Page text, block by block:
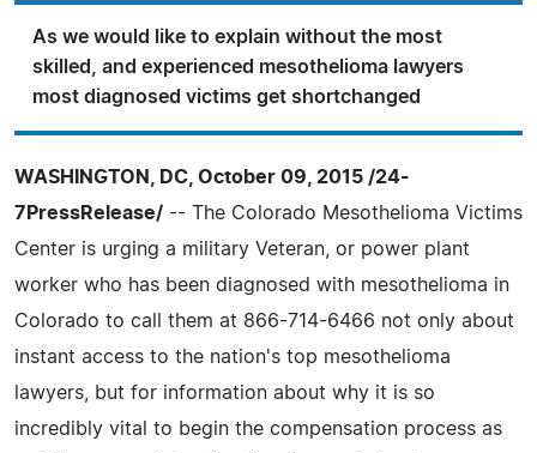
As we would like to explain without the most
skilled, and experienced mesothelioma lawyers
most diagnosed victims get shortchanged
WASHINGTON, DC, October 09, 2015 /24-
7PressRelease/ -- The Colorado Mesothelioma Victims
Center is urging a military Veteran, or power plant
worker who has been diagnosed with mesothelioma in
Colorado to call them at 866-714-6466 not only about
instant access to the nation's top mesothelioma
lawyers, but for information about why it is so
incredibly vital to begin the compensation process as